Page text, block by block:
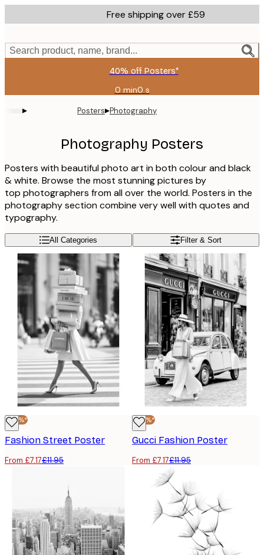
to
content.
Free shipping over £59
Search product, name, brand...
40% off Posters*
0 min0 s
Valid
until:
2026-
09
▸ Posters▸Photography
Photography Posters
Posters with beautiful photo art in both colour and black
& white. Browse the most stunning pictures by
top photographers from all over the world. Posters in the
photography section combine very well with quotes and
typography.
All Categories Filter & Sort
-40%*
Fashion Street Poster
From £7.17£11.95
-40%*
Gucci Fashion Poster
From £7.17£11.95